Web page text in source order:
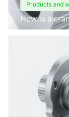
Products and
How is a